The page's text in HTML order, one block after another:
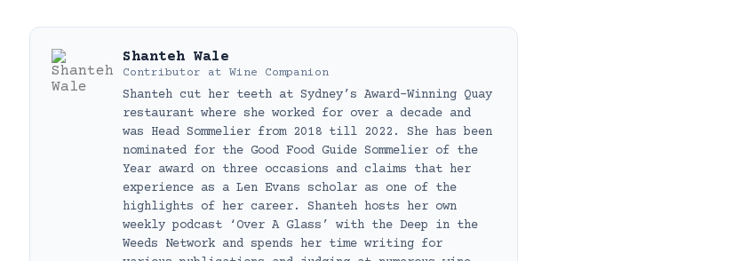
Shanteh Wale
Contributor at Wine Companion
Shanteh cut her teeth at Sydney’s Award-Winning Quay
restaurant where she worked for over a decade and
was Head Sommelier from 2018 till 2022. She has been
nominated for the Good Food Guide Sommelier of the
Year award on three occasions and claims that her
experience as a Len Evans scholar as one of the
highlights of her career. Shanteh hosts her own
weekly podcast ‘Over A Glass’ with the Deep in the
Weeds Network and spends her time writing for